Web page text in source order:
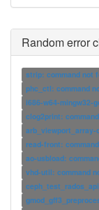
Random error
strip: command not
phc_ctl: command
i686-w64-mingw32-
clog2print:
arb_viewport_array-
read-front:
ao-usbload:
vhd-util: command